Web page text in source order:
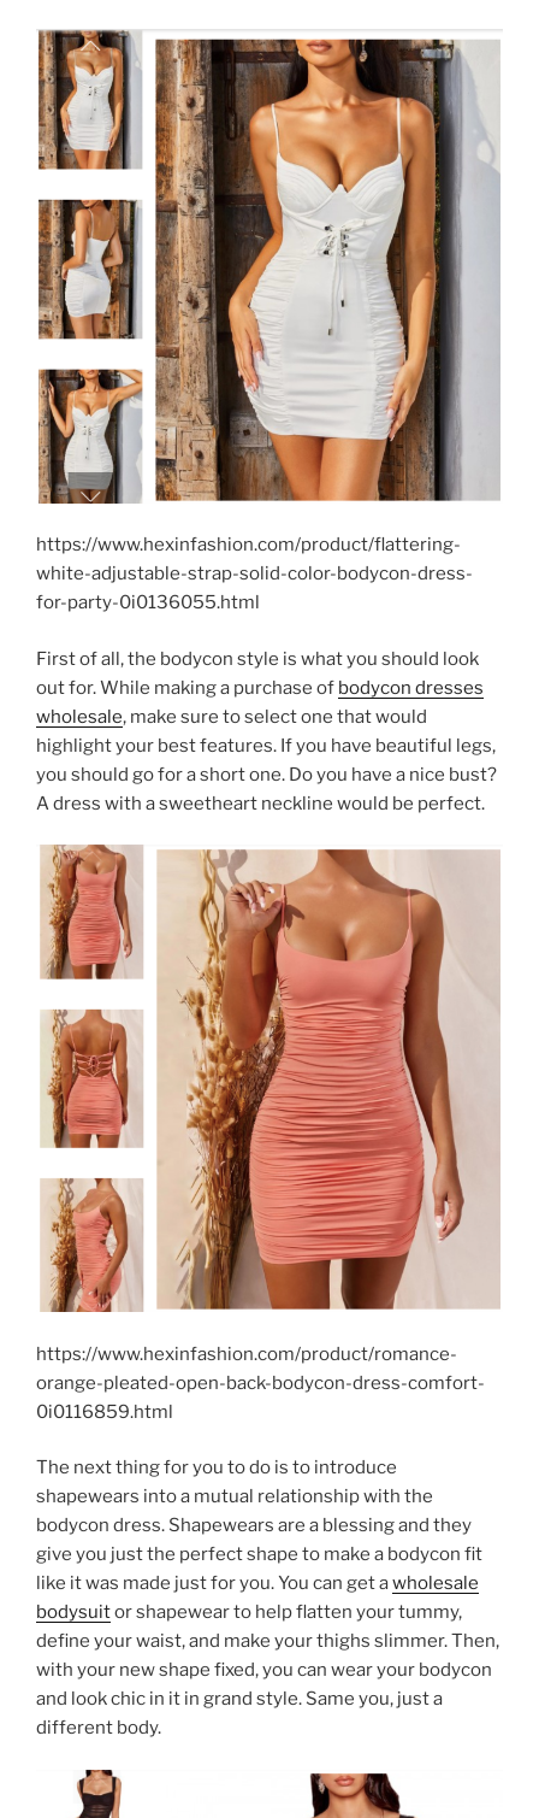
https://www.hexinfashion.com/product/flattering-
white-adjustable-strap-solid-color-bodycon-dress-
for-party-0i0136055.html
First of all, the bodycon style is what you should look
out for. While making a purchase of bodycon dresses
wholesale, make sure to select one that would
highlight your best features. If you have beautiful legs,
you should go for a short one. Do you have a nice bust?
A dress with a sweetheart neckline would be perfect.
https://www.hexinfashion.com/product/romance-
orange-pleated-open-back-bodycon-dress-comfort-
0i0116859.html
The next thing for you to do is to introduce
shapewears into a mutual relationship with the
bodycon dress. Shapewears are a blessing and they
give you just the perfect shape to make a bodycon fit
like it was made just for you. You can get awholesale
bodysuitor shapewear to help flatten your tummy,
define your waist, and make your thighs slimmer. Then,
with your new shape fixed, you can wear your bodycon
and look chic in it in grand style. Same you, just a
different body.